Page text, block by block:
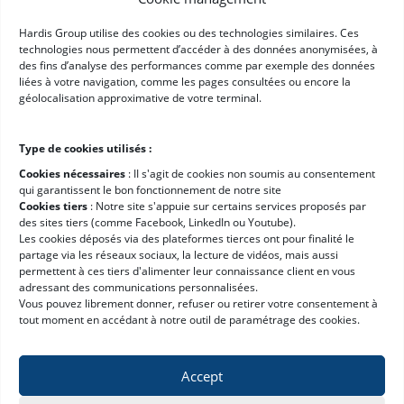
Hardis Group utilise des cookies ou des technologies similaires. Ces
technologies nous permettent d’accéder à des données anonymisées, à
des fins d’analyse des performances comme par exemple des données
liées à votre navigation, comme les pages consultées ou encore la
géolocalisation approximative de votre terminal.
Type de cookies utilisés :
Cookies nécessaires : II s'agit de cookies non soumis au consentement
qui garantissent le bon fonctionnement de notre site
Cookies tiers : Notre site s'appuie sur certains services proposés par
des sites tiers (comme Facebook, LinkedIn ou Youtube).
Les cookies déposés via des plateformes tierces ont pour finalité le
partage via les réseaux sociaux, la lecture de vidéos, mais aussi
permettent à ces tiers d'alimenter leur connaissance client en vous
adressant des communications personnalisées.
Vous pouvez librement donner, refuser ou retirer votre consentement à
tout moment en accédant à notre outil de paramétrage des cookies.
Accept
Our ecosystem
News
Careers
Resources
Get a Demo
WMS Software Guide
WMS ROI Calculator
WMS Requirements Template